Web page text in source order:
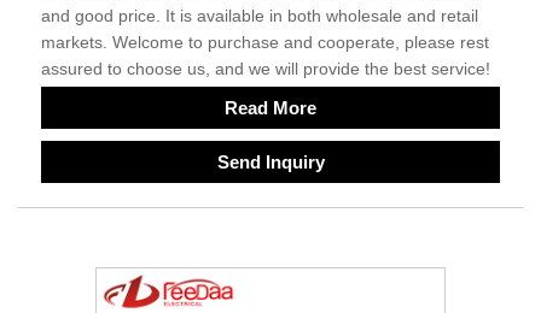
and good price. It is available in both wholesale and retail
markets. Welcome to purchase and cooperate, please rest
assured to choose us, and we will provide the best service!
Read More
Send Inquiry